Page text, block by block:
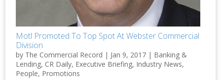
Motl Promoted To Top Spot At Webster Commercial
Division
by The Commercial Record | Jan 9, 2017 | Banking &
Lending, CR Daily, Executive Briefing, Industry News,
People, Promotions